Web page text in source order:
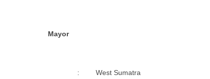
Mayor
: West Sumatra